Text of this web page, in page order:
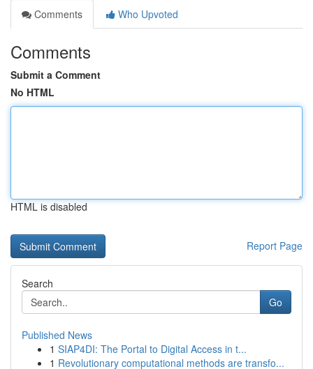
Comments
Who Upvoted
Comments
Submit a Comment
No HTML
HTML is disabled
Report Page
Search
Go
Published News
1 SIAP4DI: The Portal to Digital Access in t...
1 Revolutionary computational methods are transfo...